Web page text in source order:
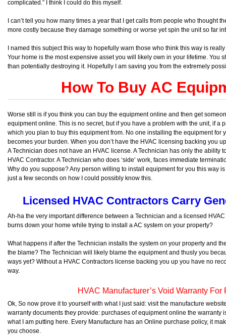
complicated.” I think I could do this myself.
I can’t tell you how many times a year that I get calls from people who thought
more costly because they damage something or worse yet spin the unit so far
I named this subject this way to hopefully warn those who think this way is
Your home is the most expensive asset you will likely own in your lifetime. You
than potentially destroying it. Hopefully I am saving you from the extremely
How To Buy AC
Worse still is if you think you can buy the equipment online and then get
equipment online. This is no secret, but if you have a problem with the unit, if a
which you plan to buy this equipment from. No one installing the equipment for
becomes your burden. When you don’t have the HVAC licensing backing you
A Technician does not have an HVAC license. A Technician has only the ability
HVAC Contractor. A Technician who does ‘side’ work, faces immediate
Why do you suppose? Any person willing to install equipment for you this way
just a few seconds on how I could possibly know this.
Licensed HVAC Contractors Carry
Ah-ha the very important difference between a Technician and a licensed
burns down your home while trying to install a AC system on your property?
What happens if after the Technician installs the system on your property and
the blame? The Technician will likely blame the equipment and thusly you
ways yet? Without a HVAC Contractors license backing you up you have no
way.
HVAC Manufacturer’s Void Warranty
Ok, So now prove it to yourself with what I just said: visit the manufacture
warranty documents they provide: purchases of equipment online the warranty
what I am putting here. Every Manufacture has an Online purchase policy, it
you choose.